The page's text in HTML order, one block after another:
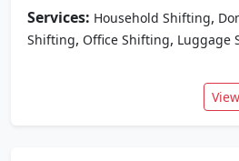
Services: Household Shifting,
Shifting, Office Shifting, Luggage